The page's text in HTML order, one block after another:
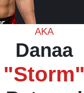
AKA
Danaa
"Storm"